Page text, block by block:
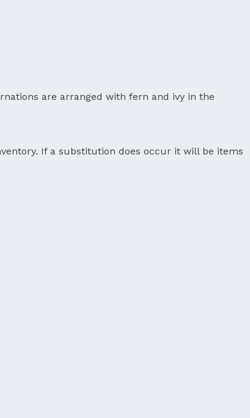
are arranged with fern and ivy in the
If a substitution does occur it will be items